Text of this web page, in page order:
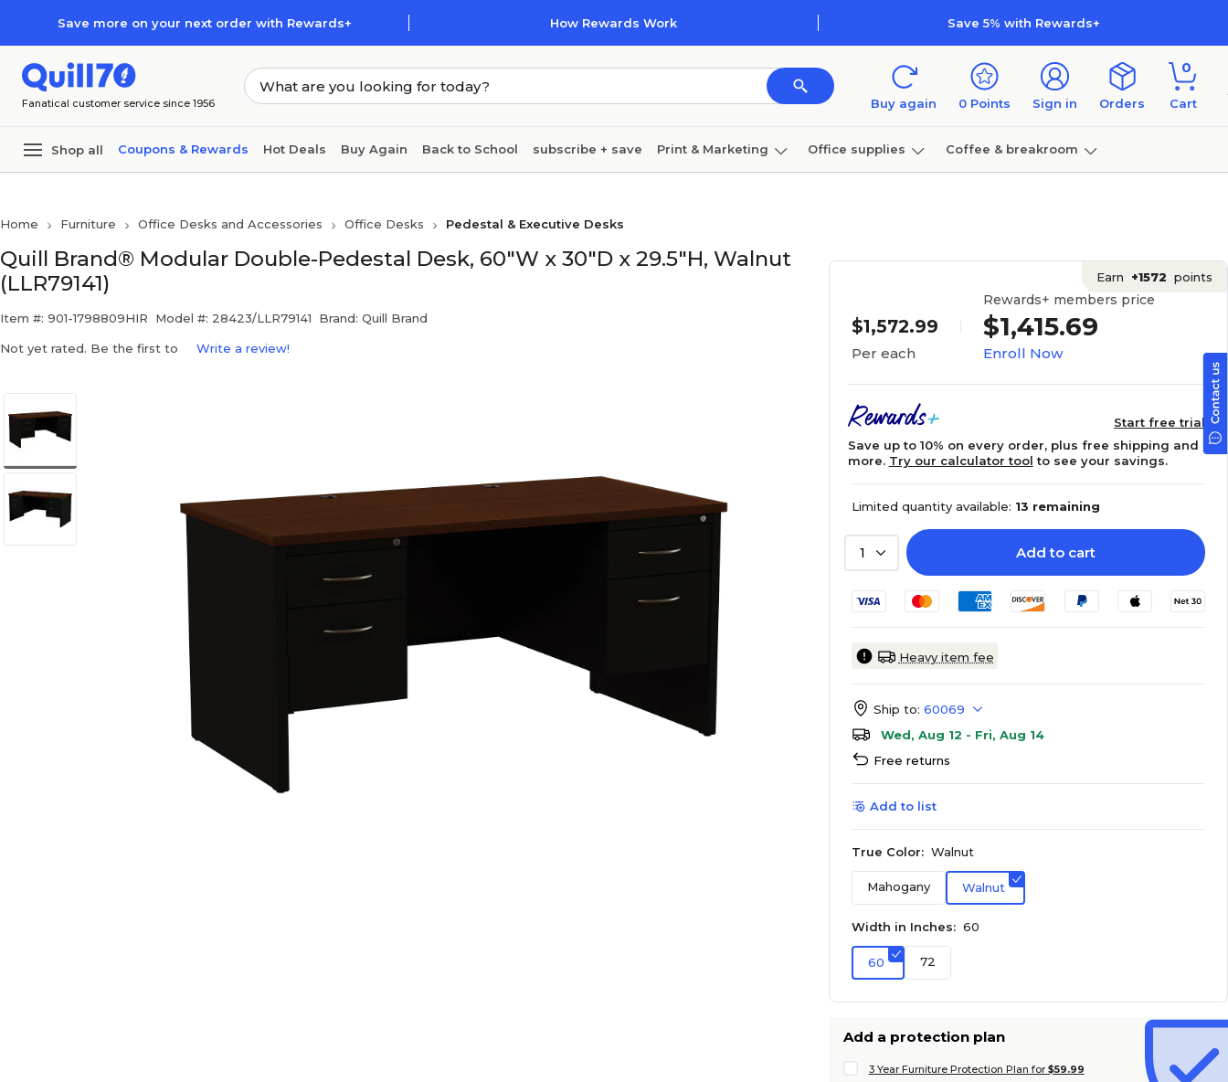
Save more on your next order with Rewards+ How Rewards Work Save 5% with Rewards+
Fanatical customer service since 1956 Buy again 0 Points Sign in Orders
0
Cart
Shop all Coupons & Rewards Hot Deals Buy Again Back to School subscribe + save Print & Marketing Office supplies Coffee & breakroom
Home Furniture Office Desks and Accessories Office Desks Pedestal & Executive Desks
Quill Brand® Modular Double-Pedestal Desk, 60"W x 30"D x 29.5"H, Walnut
(LLR79141)
Item #: 901-1798809HIR Model #: 28423/LLR79141 Brand: Quill Brand
Not yet rated. Be the first to Write a review!
Earn +1572 points
$1,572.99
Per each
Rewards+ members price
$1,415.69
Enroll Now
Start free trial
Save up to 10% on every order, plus free shipping and
more. Try our calculator tool to see your savings.
Limited quantity available: 13 remaining
1 Add to cart
Heavy item fee
Ship to: 60069
Wed, Aug 12 - Fri, Aug 14
Free returns
Add to list
True Color: Walnut
Mahogany Walnut
Width in Inches: 60
60 72
Add a protection plan
3 Year Furniture Protection Plan for $59.99